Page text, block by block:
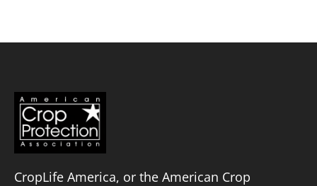
CropLife America, or the American Crop